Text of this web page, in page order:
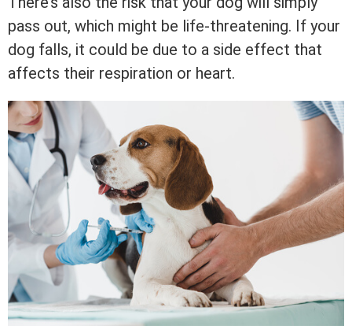
pass out, which might be life-threatening. If your
dog falls, it could be due to a side effect that
affects their respiration or heart.